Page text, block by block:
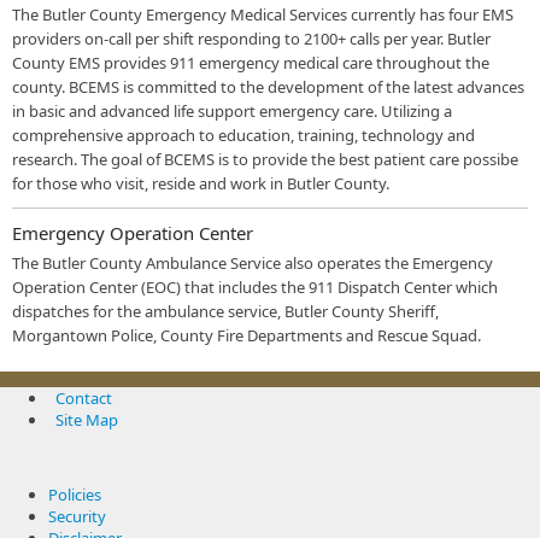
The Butler County Emergency Medical Services currently has four EMS
providers on-call per shift responding to 2100+ calls per year. Butler
County EMS provides 911 emergency medical care throughout the
county. BCEMS is committed to the development of the latest advances
in basic and advanced life support emergency care. Utilizing a
comprehensive approach to education, training, technology and
research. The goal of BCEMS is to provide the best patient care possibe
for those who visit, reside and work in Butler County.
Emergency Operation Center
The Butler County Ambulance Service also operates the Emergency
Operation Center (EOC) that includes the 911 Dispatch Center which
dispatches for the ambulance service, Butler County Sheriff,
Morgantown Police, County Fire Departments and Rescue Squad.
Contact
Site Map
Policies
Security